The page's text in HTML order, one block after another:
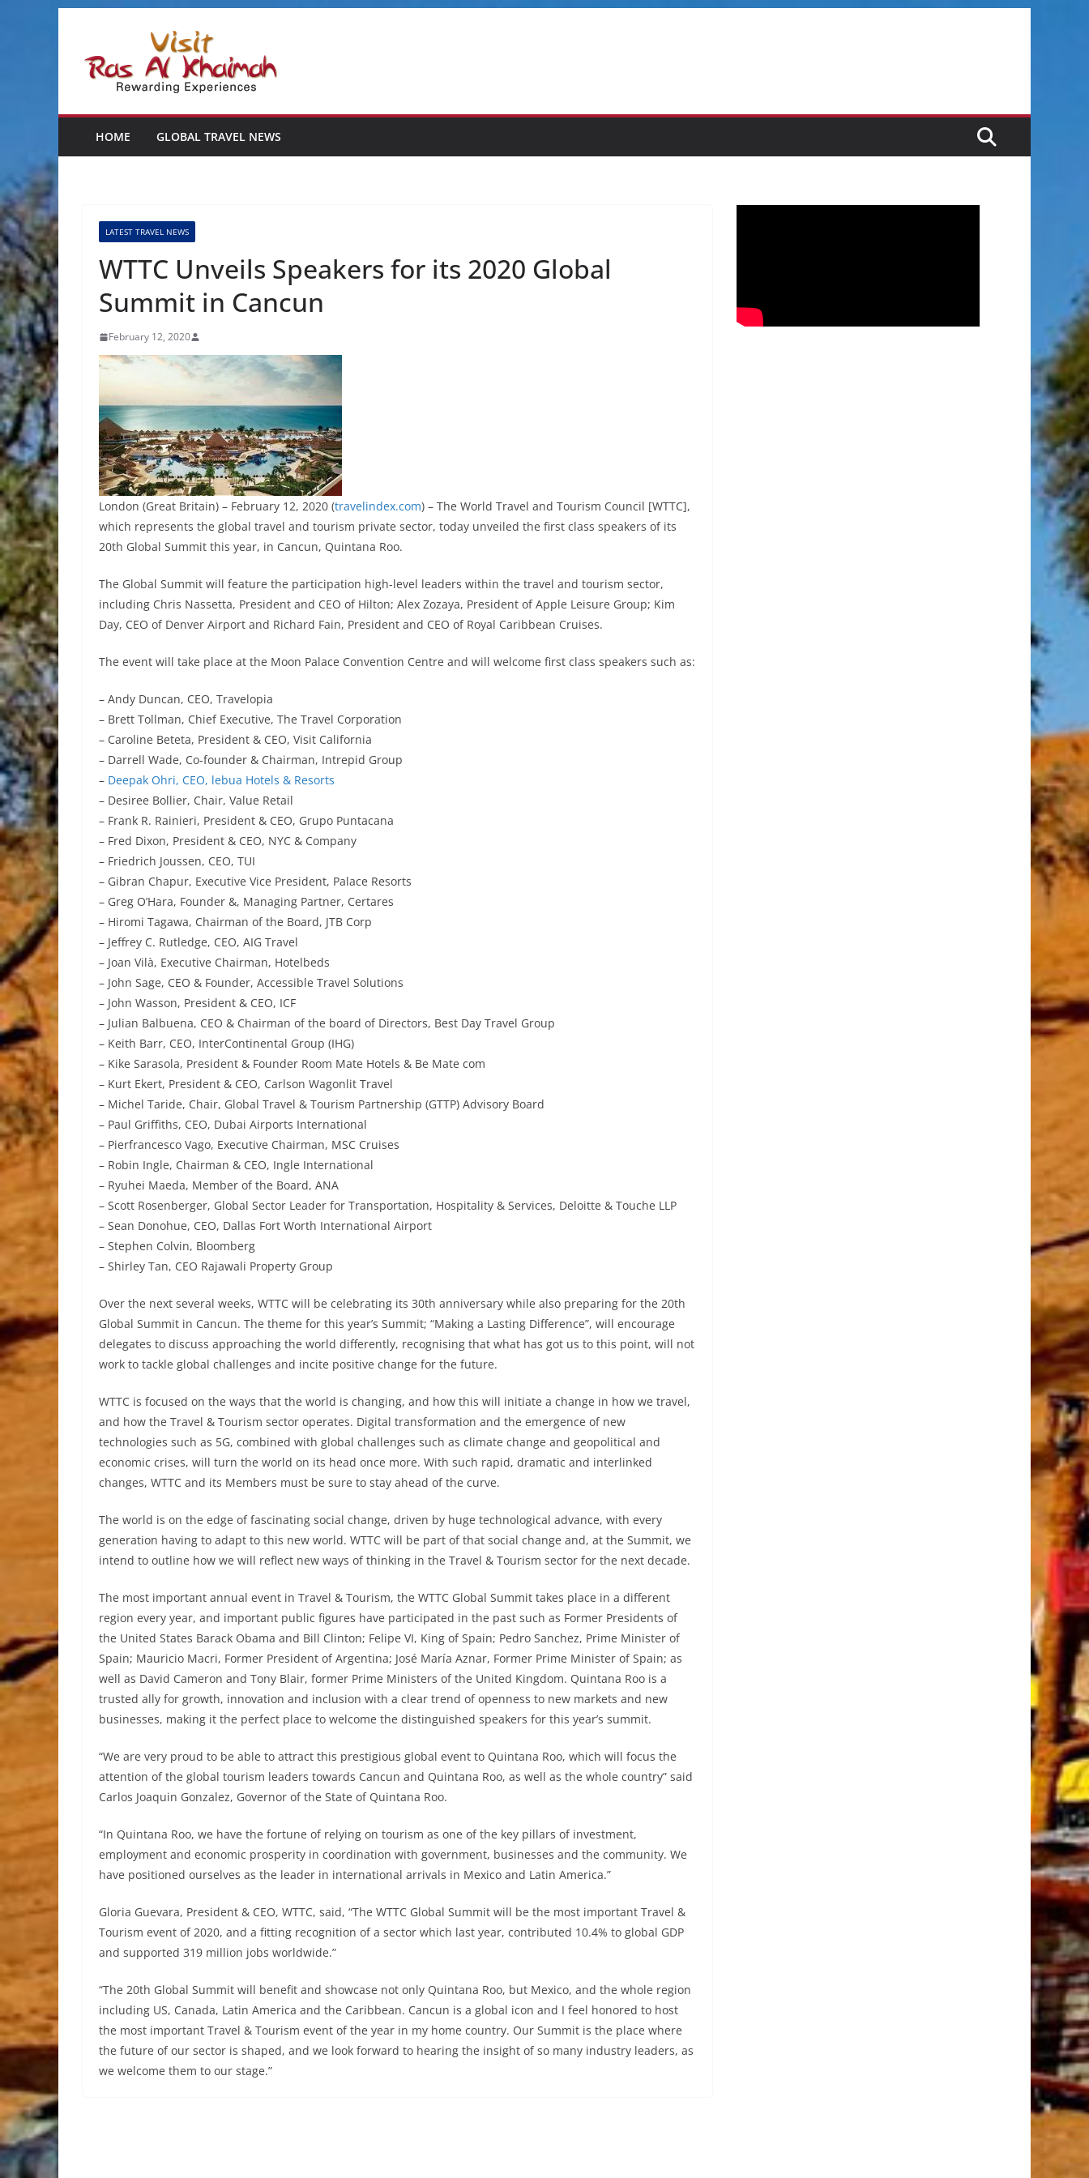
content
HOME GLOBAL TRAVEL NEWS
LATEST TRAVEL NEWS
WTTC Unveils Speakers for its 2020 Global
Summit in Cancun
February 12, 2020
London (Great Britain) – February 12, 2020 (travelindex.com) – The World Travel and Tourism Council [WTTC],
which represents the global travel and tourism private sector, today unveiled the first class speakers of its
20th Global Summit this year, in Cancun, Quintana Roo.
The Global Summit will feature the participation high-level leaders within the travel and tourism sector,
including Chris Nassetta, President and CEO of Hilton; Alex Zozaya, President of Apple Leisure Group; Kim
Day, CEO of Denver Airport and Richard Fain, President and CEO of Royal Caribbean Cruises.
The event will take place at the Moon Palace Convention Centre and will welcome first class speakers such as:
– Andy Duncan, CEO, Travelopia
– Brett Tollman, Chief Executive, The Travel Corporation
– Caroline Beteta, President & CEO, Visit California
– Darrell Wade, Co-founder & Chairman, Intrepid Group
– Deepak Ohri, CEO, lebua Hotels & Resorts
– Desiree Bollier, Chair, Value Retail
– Frank R. Rainieri, President & CEO, Grupo Puntacana
– Fred Dixon, President & CEO, NYC & Company
– Friedrich Joussen, CEO, TUI
– Gibran Chapur, Executive Vice President, Palace Resorts
– Greg O’Hara, Founder &, Managing Partner, Certares
– Hiromi Tagawa, Chairman of the Board, JTB Corp
– Jeffrey C. Rutledge, CEO, AIG Travel
– Joan Vilà, Executive Chairman, Hotelbeds
– John Sage, CEO & Founder, Accessible Travel Solutions
– John Wasson, President & CEO, ICF
– Julian Balbuena, CEO & Chairman of the board of Directors, Best Day Travel Group
– Keith Barr, CEO, InterContinental Group (IHG)
– Kike Sarasola, President & Founder Room Mate Hotels & Be Mate com
– Kurt Ekert, President & CEO, Carlson Wagonlit Travel
– Michel Taride, Chair, Global Travel & Tourism Partnership (GTTP) Advisory Board
– Paul Griffiths, CEO, Dubai Airports International
– Pierfrancesco Vago, Executive Chairman, MSC Cruises
– Robin Ingle, Chairman & CEO, Ingle International
– Ryuhei Maeda, Member of the Board, ANA
– Scott Rosenberger, Global Sector Leader for Transportation, Hospitality & Services, Deloitte & Touche LLP
– Sean Donohue, CEO, Dallas Fort Worth International Airport
– Stephen Colvin, Bloomberg
– Shirley Tan, CEO Rajawali Property Group
Over the next several weeks, WTTC will be celebrating its 30th anniversary while also preparing for the 20th
Global Summit in Cancun. The theme for this year’s Summit; “Making a Lasting Difference”, will encourage
delegates to discuss approaching the world differently, recognising that what has got us to this point, will not
work to tackle global challenges and incite positive change for the future.
WTTC is focused on the ways that the world is changing, and how this will initiate a change in how we travel,
and how the Travel & Tourism sector operates. Digital transformation and the emergence of new
technologies such as 5G, combined with global challenges such as climate change and geopolitical and
economic crises, will turn the world on its head once more. With such rapid, dramatic and interlinked
changes, WTTC and its Members must be sure to stay ahead of the curve.
The world is on the edge of fascinating social change, driven by huge technological advance, with every
generation having to adapt to this new world. WTTC will be part of that social change and, at the Summit, we
intend to outline how we will reflect new ways of thinking in the Travel & Tourism sector for the next decade.
The most important annual event in Travel & Tourism, the WTTC Global Summit takes place in a different
region every year, and important public figures have participated in the past such as Former Presidents of
the United States Barack Obama and Bill Clinton; Felipe VI, King of Spain; Pedro Sanchez, Prime Minister of
Spain; Mauricio Macri, Former President of Argentina; José María Aznar, Former Prime Minister of Spain; as
well as David Cameron and Tony Blair, former Prime Ministers of the United Kingdom. Quintana Roo is a
trusted ally for growth, innovation and inclusion with a clear trend of openness to new markets and new
businesses, making it the perfect place to welcome the distinguished speakers for this year’s summit.
“We are very proud to be able to attract this prestigious global event to Quintana Roo, which will focus the
attention of the global tourism leaders towards Cancun and Quintana Roo, as well as the whole country” said
Carlos Joaquin Gonzalez, Governor of the State of Quintana Roo.
“In Quintana Roo, we have the fortune of relying on tourism as one of the key pillars of investment,
employment and economic prosperity in coordination with government, businesses and the community. We
have positioned ourselves as the leader in international arrivals in Mexico and Latin America.”
Gloria Guevara, President & CEO, WTTC, said, “The WTTC Global Summit will be the most important Travel &
Tourism event of 2020, and a fitting recognition of a sector which last year, contributed 10.4% to global GDP
and supported 319 million jobs worldwide.”
“The 20th Global Summit will benefit and showcase not only Quintana Roo, but Mexico, and the whole region
including US, Canada, Latin America and the Caribbean. Cancun is a global icon and I feel honored to host
the most important Travel & Tourism event of the year in my home country. Our Summit is the place where
the future of our sector is shaped, and we look forward to hearing the insight of so many industry leaders, as
we welcome them to our stage.”